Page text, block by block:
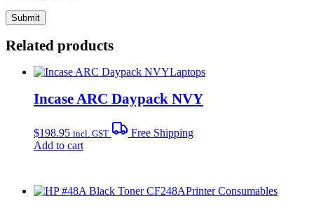
Related products
Laptops
Incase ARC Daypack NVY
$198.95 incl. GST
Free Shipping
Add to cart
Printer Consumables